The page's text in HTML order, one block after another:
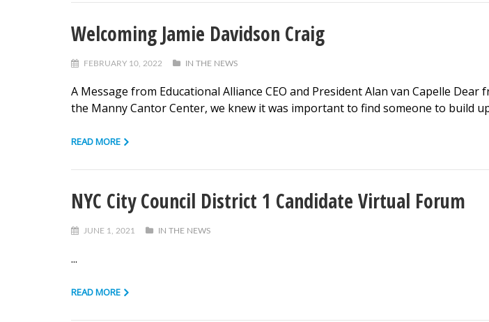
Welcoming Jamie Davidson Craig
FEBRUARY 10, 2022 IN THE NEWS
A Message from Educational Alliance CEO and President Alan van Capelle
the Manny Cantor Center, we knew it was important to find someone to build
READ MORE
NYC City Council District 1 Candidate Virtual Forum
JUNE 1, 2021 IN THE NEWS
...
READ MORE